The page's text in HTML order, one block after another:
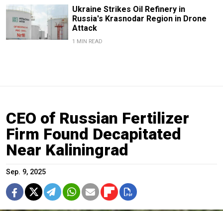
Ukraine Strikes Oil Refinery in
Russia's Krasnodar Region in Drone
Attack
1 MIN READ
CEO of Russian Fertilizer
Firm Found Decapitated
Near Kaliningrad
Sep. 9, 2025